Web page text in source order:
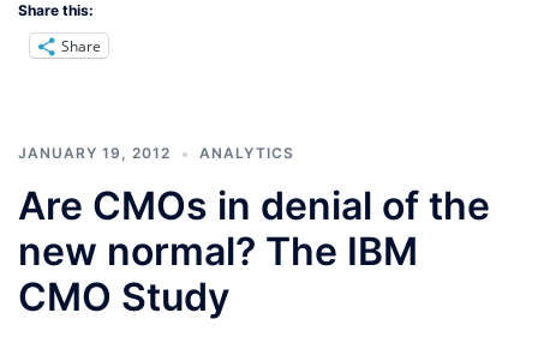
Share this:
Share
JANUARY 19, 2012 ANALYTICS
Are CMOs in denial of the
new normal? The IBM
CMO Study